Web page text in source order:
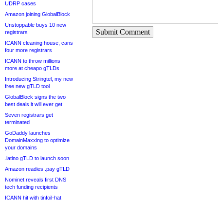
UDRP cases
Amazon joining GlobalBlock
Unstoppable buys 10 new
registrars
ICANN cleaning house, cans
four more registrars
ICANN to throw millions
more at cheapo gTLDs
Introducing Stringtel, my new
free new gTLD tool
GlobalBlock signs the two
best deals it will ever get
Seven registrars get
terminated
GoDaddy launches
DomainMaxxing to optimize
your domains
.latino gTLD to launch soon
Amazon readies .pay gTLD
Nominet reveals first DNS
tech funding recipients
ICANN hit with tinfoil-hat
Submit Comment